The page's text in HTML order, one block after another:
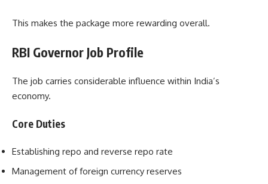
This makes the package more rewarding overall.
RBI Governor Job Profile
The job carries considerable influence within India’s
economy.
Core Duties
Establishing repo and reverse repo rate
Management of foreign currency reserves